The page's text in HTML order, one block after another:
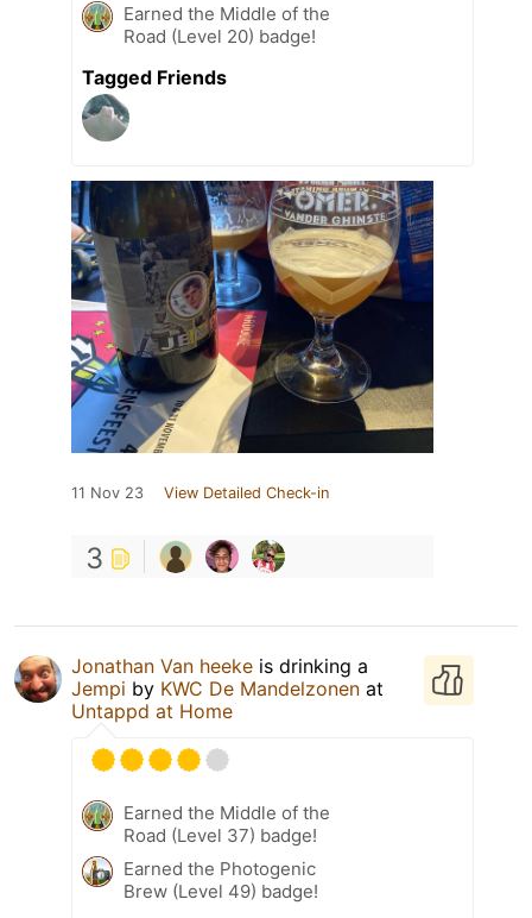
Earned the Middle of the
Road (Level 20) badge!
Tagged Friends
11 Nov 23 View Detailed Check-in
3
Jonathan Van heeke is drinking a
Jempi by KWC De Mandelzonen at
Untappd at Home
Earned the Middle of the
Road (Level 37) badge!
Earned the Photogenic
Brew (Level 49) badge!